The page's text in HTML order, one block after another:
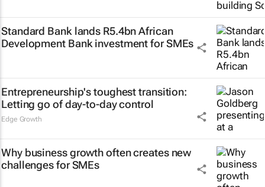
Standard Bank lands R5.4bn African
Development Bank investment for SMEs
Entrepreneurship's toughest transition:
Letting go of day-to-day control
Edge Growth
Why business growth often creates new
challenges for SMEs